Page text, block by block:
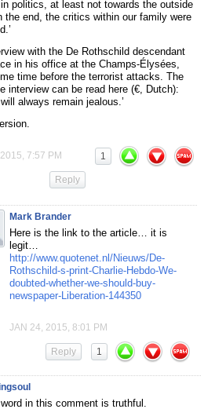
politics, at least not towards the outside
the end, the critics within our family were
with the De Rothschild descendant
in his office at the Champs-Élysées,
time before the terrorist attacks. The
interview can be read here (€, Dutch):
always remain jealous.’
7:57 PM 1
Reply
Mark Brander
Here is the link to the article… it is
legit…
http://www.quotenet.nl/Nieuws/De-
Rothschild-s-print-Charlie-Hebdo-We-
doubted-whether-we-should-buy-
newspaper-Liberation-144350
JAN 24, 2015, 8:01 PM
1
Reply
in this comment is truthful.